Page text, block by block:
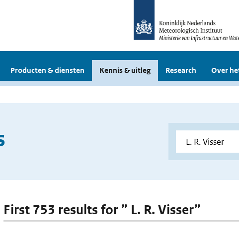
Producten & diensten Kennis & uitleg Research Over
First 753 results for ” L. R. Visser”